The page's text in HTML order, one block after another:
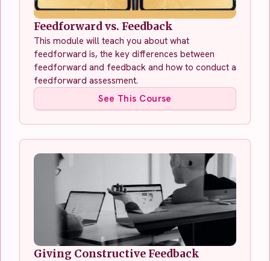
Feedforward vs. Feedback
This module will teach you about what
feedforward is, the key differences between
feedforward and feedback and how to conduct a
feedforward assessment.
See This Course
Giving Constructive Feedback